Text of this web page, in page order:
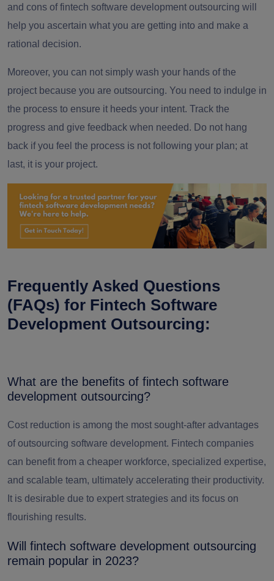
and cons of fintech software development outsourcing will
help you ascertain what you are getting into and make a
rational decision.
Moreover, you can not simply wash your hands of the
project because you are outsourcing. You need to indulge in
the process to ensure it heeds your intent. Track the
progress and give feedback when needed. Do not hang
back if you feel the process is not following your plan; at
last, it is your project.
Frequently Asked Questions
(FAQs) for Fintech Software
Development Outsourcing:
What are the benefits of fintech software
development outsourcing?
Cost reduction is among the most sought-after advantages
of outsourcing software development. Fintech companies
can benefit from a cheaper workforce, specialized expertise,
and scalable team, ultimately accelerating their productivity.
It is desirable due to expert strategies and its focus on
flourishing results.
Will fintech software development outsourcing
remain popular in 2023?